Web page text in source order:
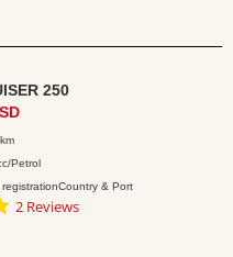
250
Petrol
& Port
5.0
2 Reviews